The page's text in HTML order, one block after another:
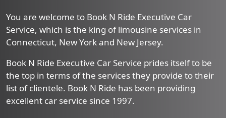
You are welcome to Book N Ride Executive Car
Service, which is the king of limousine services in
Connecticut, New York and New Jersey.
Book N Ride Executive Car Service prides itself to be
the top in terms of the services they provide to their
list of clientele. Book N Ride has been providing
excellent car service since 1997.